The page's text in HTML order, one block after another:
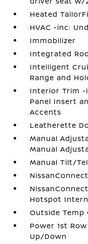
Heated
HVAC -inc:
Immobilizer
Integrated
Intelligent
Range and
Interior Trim -
Panel Insert
Accents
Leatherette
Manual
Manual
Manual Tilt/
Hotspot
Outside Temp
Power 1st
Up/Down